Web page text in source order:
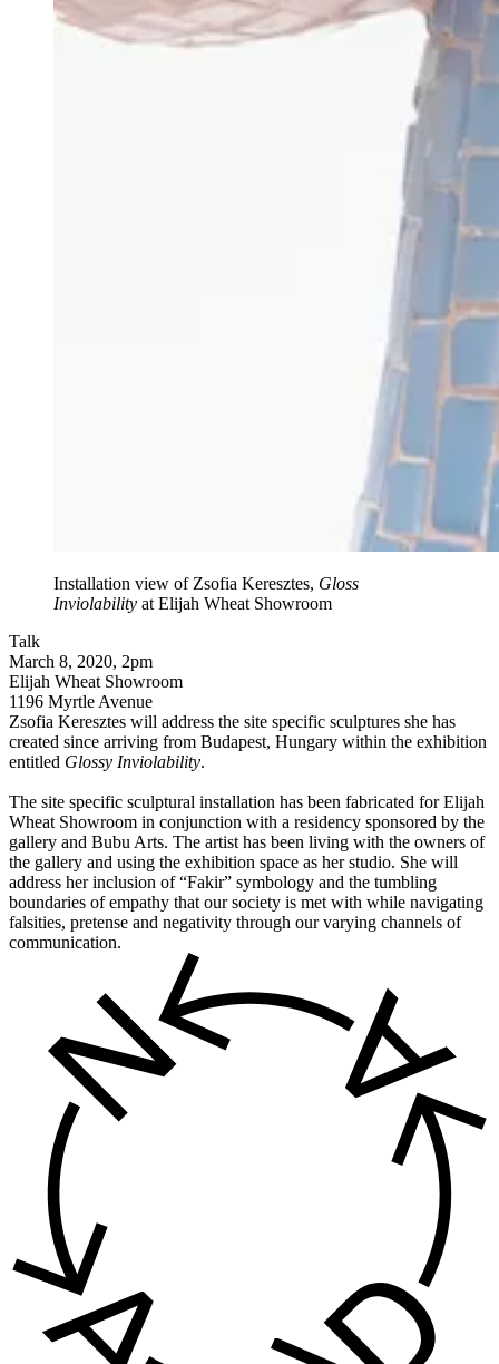
Installation view of Zsofia Keresztes, Gloss
Inviolability at Elijah Wheat Showroom
Talk
March 8, 2020, 2pm
Elijah Wheat Showroom
1196 Myrtle Avenue
Zsofia Keresztes will address the site specific sculptures she has
created since arriving from Budapest, Hungary within the exhibition
entitled Glossy Inviolability.
The site specific sculptural installation has been fabricated for Elijah
Wheat Showroom in conjunction with a residency sponsored by the
gallery and Bubu Arts. The artist has been living with the owners of
the gallery and using the exhibition space as her studio. She will
address her inclusion of “Fakir” symbology and the tumbling
boundaries of empathy that our society is met with while navigating
falsities, pretense and negativity through our varying channels of
communication.